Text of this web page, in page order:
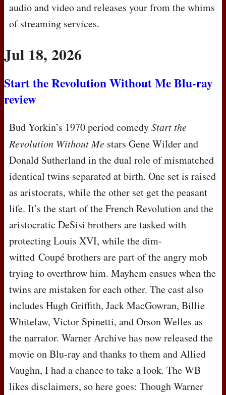
audio and video and releases your from the whims
of streaming services.
Jul 18, 2026
Start the Revolution Without Me Blu-ray
review
Bud Yorkin’s 1970 period comedyStart the
Revolution Without Me stars Gene Wilder and
Donald Sutherland in the dual role of mismatched
identical twins separated at birth. One set is raised
as aristocrats, while the other set get the peasant
life. It’s the start of the French Revolution and the
aristocratic DeSisi brothers are tasked with
protecting Louis XVI, while the dim-
witted Coupé brothers are part of the angry mob
trying to overthrow him. Mayhem ensues when the
twins are mistaken for each other. The cast also
includes Hugh Griffith, Jack MacGowran, Billie
Whitelaw, Victor Spinetti, and Orson Welles as
the narrator. Warner Archive has now released the
movie on Blu-ray and thanks to them and Allied
Vaughn, I had a chance to take a look. The WB
likes disclaimers, so here goes: Though Warner